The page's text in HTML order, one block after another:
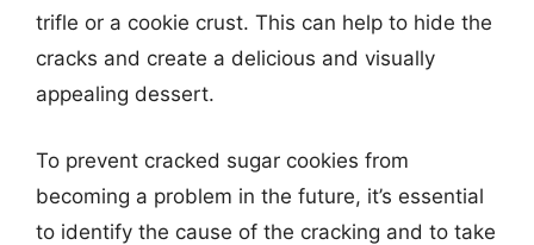
trifle or a cookie crust. This can help to hide the
cracks and create a delicious and visually
appealing dessert.
To prevent cracked sugar cookies from
becoming a problem in the future, it’s essential
to identify the cause of the cracking and to take